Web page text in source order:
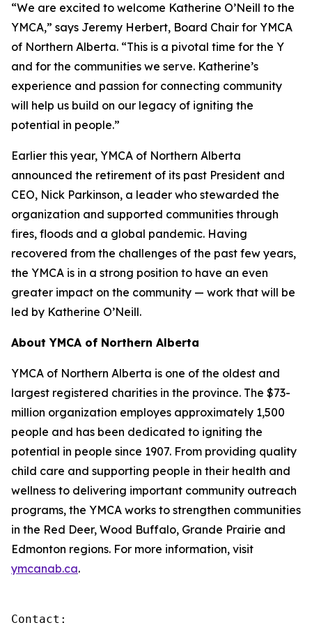
“We are excited to welcome Katherine O’Neill to the
YMCA,” says Jeremy Herbert, Board Chair for YMCA
of Northern Alberta. “This is a pivotal time for the Y
and for the communities we serve. Katherine’s
experience and passion for connecting community
will help us build on our legacy of igniting the
potential in people.”
Earlier this year, YMCA of Northern Alberta
announced the retirement of its past President and
CEO, Nick Parkinson, a leader who stewarded the
organization and supported communities through
fires, floods and a global pandemic. Having
recovered from the challenges of the past few years,
the YMCA is in a strong position to have an even
greater impact on the community — work that will be
led by Katherine O’Neill.
About YMCA of Northern Alberta
YMCA of Northern Alberta is one of the oldest and
largest registered charities in the province. The $73-
million organization employes approximately 1,500
people and has been dedicated to igniting the
potential in people since 1907. From providing quality
child care and supporting people in their health and
wellness to delivering important community outreach
programs, the YMCA works to strengthen communities
in the Red Deer, Wood Buffalo, Grande Prairie and
Edmonton regions. For more information, visit
ymcanab.ca.
Contact: